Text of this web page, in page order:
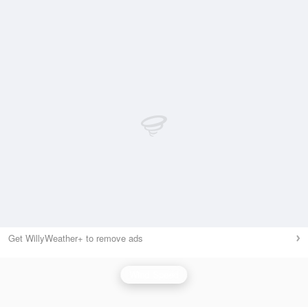
Get WillyWeather+ to remove ads